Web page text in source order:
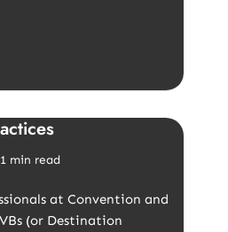
1 min read
at Convention and
(or Destination